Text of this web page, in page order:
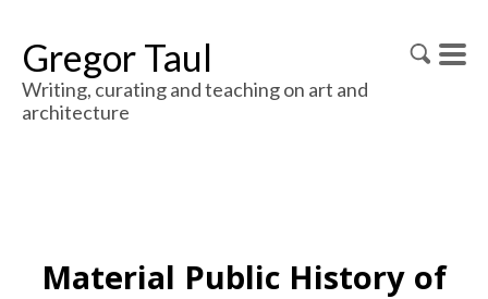
Gregor Taul
Writing, curating and teaching on art and
architecture
Material Public History of